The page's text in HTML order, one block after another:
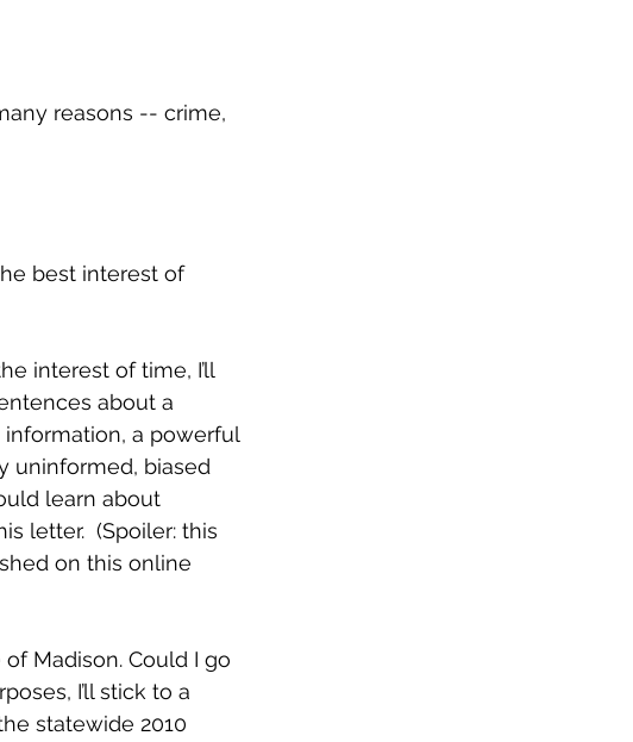
reasons -- crime,
best interest of
interest of time, I’ll
about a
a powerful
uninformed, biased
learn about
letter.  (Spoiler: this
on this online
Madison. Could I go
I’ll stick to a
statewide 2010